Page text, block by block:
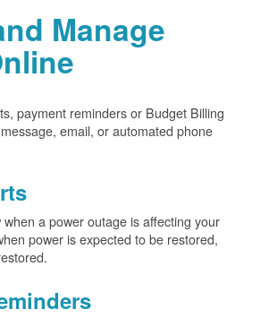
Manage
payment reminders or Budget Billing
email, or automated phone
a power outage is affecting your
power is expected to be restored,